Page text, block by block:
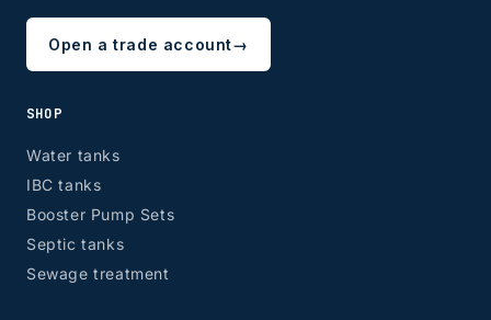
Open a trade account→
SHOP
Water tanks
IBC tanks
Booster Pump Sets
Septic tanks
Sewage treatment